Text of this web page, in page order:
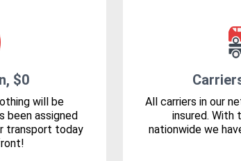
$0
will be
been assigned
transport today
All carriers in our
insured. With
nationwide we